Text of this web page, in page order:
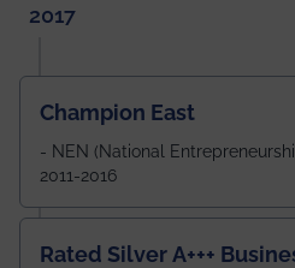
2017
Champion East
- NEN (National
2011-2016
Rated Silver A+++